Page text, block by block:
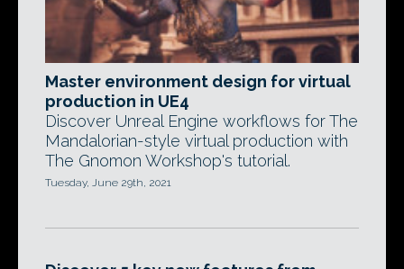
Master environment design for virtual
production in UE4
Discover Unreal Engine workflows for The
Mandalorian-style virtual production with
The Gnomon Workshop's tutorial.
Tuesday, June 29th, 2021